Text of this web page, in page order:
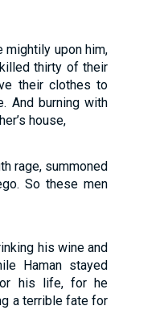
mightily upon him,
thirty of their
their clothes to
And burning with
house,
rage, summoned
So these men
his wine and
Haman stayed
his life, for he
a terrible fate for